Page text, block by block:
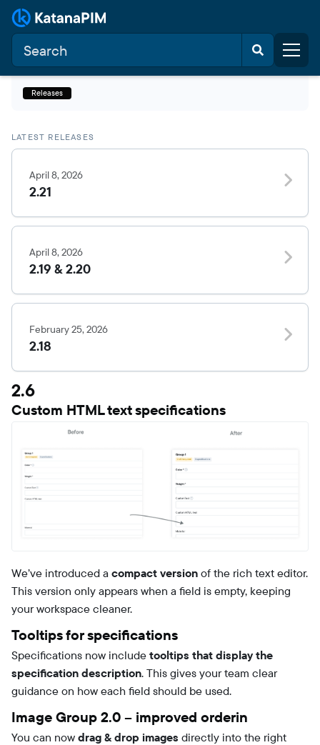
Releases
2.6
Custom HTML text specifications
We’ve introduced a compact version of the rich text editor.
This version only appears when a field is empty, keeping
your workspace cleaner.
Tooltips for specifications
Specifications now include tooltips that display the
specification description. This gives your team clear
guidance on how each field should be used.
Image Group 2.0 – improved orderin
You can now drag & drop images directly into the right
LATEST RELEASES
April 8, 2026
2.21
April 8, 2026
2.19 & 2.20
February 25, 2026
2.18